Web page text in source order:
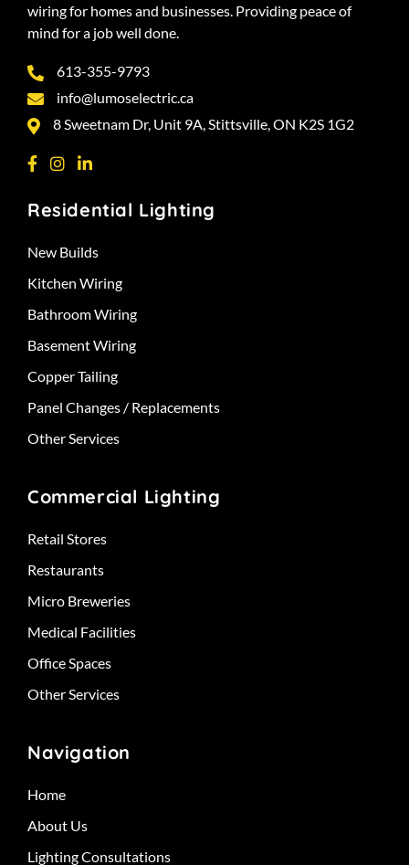
wiring for homes and businesses. Providing peace of
mind for a job well done.
613-355-9793
info@lumoselectric.ca
8 Sweetnam Dr, Unit 9A, Stittsville, ON K2S 1G2
Residential Lighting
New Builds
Kitchen Wiring
Bathroom Wiring
Basement Wiring
Copper Tailing
Panel Changes / Replacements
Other Services
Commercial Lighting
Retail Stores
Restaurants
Micro Breweries
Medical Facilities
Office Spaces
Other Services
Navigation
Home
About Us
Lighting Consultations